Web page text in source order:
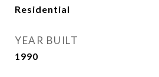
Residential
YEAR BUILT
1990